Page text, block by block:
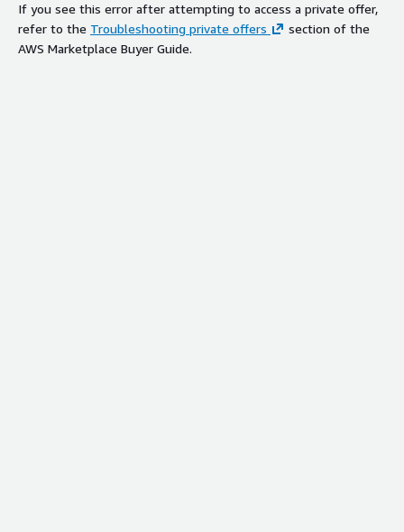
If you see this error after attempting to access a private offer,
refer to the Troubleshooting private offers
section of the
AWS Marketplace Buyer Guide.